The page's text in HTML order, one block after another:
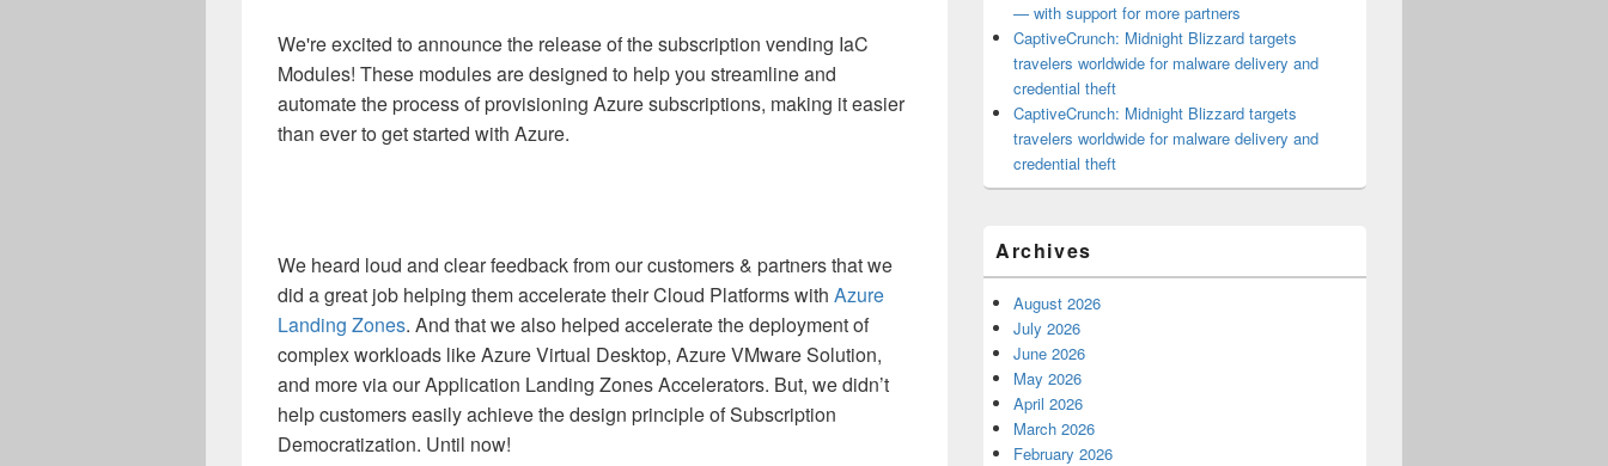
We're excited to announce the release of the subscription vending IaC
Modules! These modules are designed to help you streamline and
automate the process of provisioning Azure subscriptions, making it easier
than ever to get started with Azure.
We heard loud and clear feedback from our customers & partners that we
did a great job helping them accelerate their Cloud Platforms with Azure
Landing Zones. And that we also helped accelerate the deployment of
complex workloads like Azure Virtual Desktop, Azure VMware Solution,
and more via our Application Landing Zones Accelerators. But, we didn’t
help customers easily achieve the design principle of Subscription
Democratization. Until now!
— with support for more partners
CaptiveCrunch: Midnight Blizzard targets
travelers worldwide for malware delivery and
credential theft
CaptiveCrunch: Midnight Blizzard targets
travelers worldwide for malware delivery and
credential theft
Archives
August 2026
July 2026
June 2026
May 2026
April 2026
March 2026
February 2026